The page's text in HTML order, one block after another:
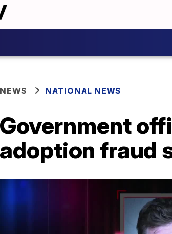
NEWS NATIONAL NEWS
Government
adoption fraud